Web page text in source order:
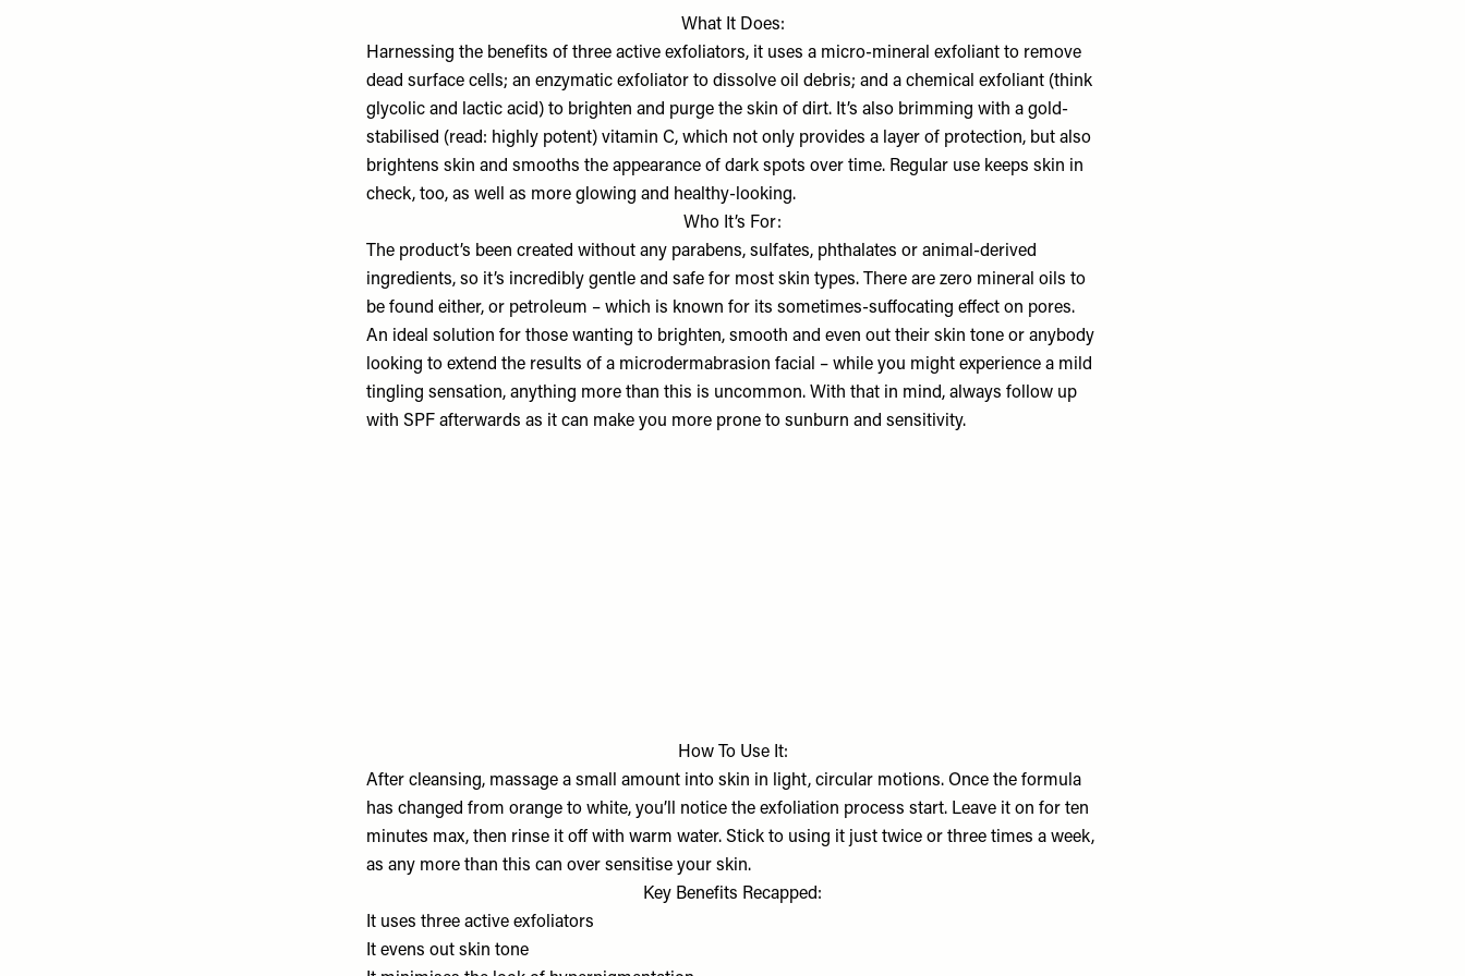
What It Does:
Harnessing the benefits of three active exfoliators, it uses a micro-mineral exfoliant to remove
dead surface cells; an enzymatic exfoliator to dissolve oil debris; and a chemical exfoliant (think
glycolic and lactic acid) to brighten and purge the skin of dirt. It’s also brimming with a gold-
stabilised (read: highly potent) vitamin C, which not only provides a layer of protection, but also
brightens skin and smooths the appearance of dark spots over time. Regular use keeps skin in
check, too, as well as more glowing and healthy-looking.
Who It’s For:
The product’s been created without any parabens, sulfates, phthalates or animal-derived
ingredients, so it’s incredibly gentle and safe for most skin types. There are zero mineral oils to
be found either, or petroleum – which is known for its sometimes-suffocating effect on pores.
An ideal solution for those wanting to brighten, smooth and even out their skin tone or anybody
looking to extend the results of a microdermabrasion facial – while you might experience a mild
tingling sensation, anything more than this is uncommon. With that in mind, always follow up
with SPF afterwards as it can make you more prone to sunburn and sensitivity.
How To Use It:
After cleansing, massage a small amount into skin in light, circular motions. Once the formula
has changed from orange to white, you’ll notice the exfoliation process start. Leave it on for ten
minutes max, then rinse it off with warm water. Stick to using it just twice or three times a week,
as any more than this can over sensitise your skin.
Key Benefits Recapped:
It uses three active exfoliators
It evens out skin tone